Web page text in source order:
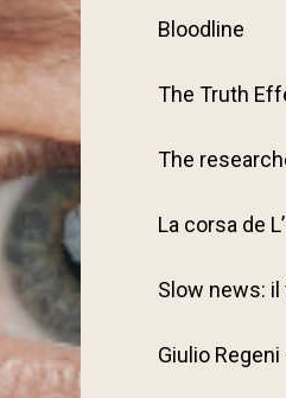
Bloodline
The Truth
The
La corsa de
Slow news: il
Giulio